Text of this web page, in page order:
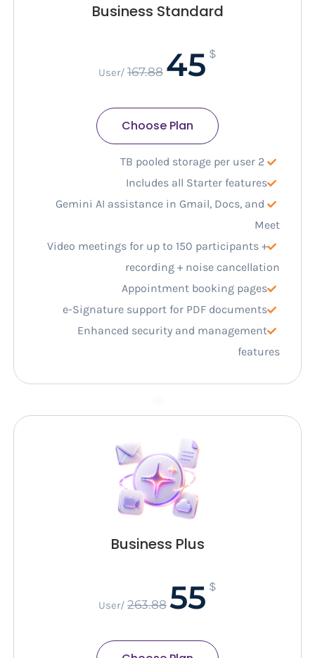
Business Standard
$
45
167.88
/User
Includes all Starter features
Gemini AI assistance in Gmail, Docs, and
Meet
Video meetings for up to 150 participants +
recording + noise cancellation
Appointment booking pages
e-Signature support for PDF documents
Enhanced security and management
features
Choose Plan
Business Plus
$
55
263.88
/User